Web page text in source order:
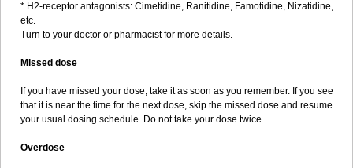
* H2-receptor antagonists: Cimetidine, Ranitidine, Famotidine, Nizatidine,
etc.
Turn to your doctor or pharmacist for more details.
Missed dose
If you have missed your dose, take it as soon as you remember. If you see
that it is near the time for the next dose, skip the missed dose and resume
your usual dosing schedule. Do not take your dose twice.
Overdose